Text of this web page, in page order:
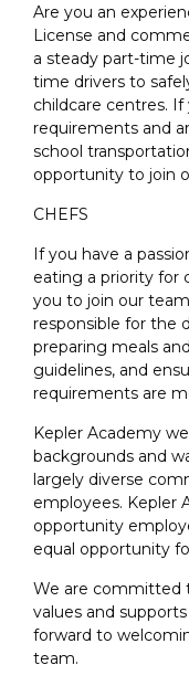
Are you an
License and
a steady part-time
time drivers to
childcare centres.
requirements and
school
opportunity to join
CHEFS
If you have a
eating a priority for
you to join our
responsible for the
preparing meals
guidelines, and
requirements are
Kepler Academy
backgrounds and
largely diverse
employees. Kepler
opportunity
equal opportunity
We are committed
values and
forward to
team.